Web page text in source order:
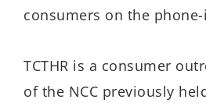
consumers on the
TCTHR is a consumer
of the NCC previously